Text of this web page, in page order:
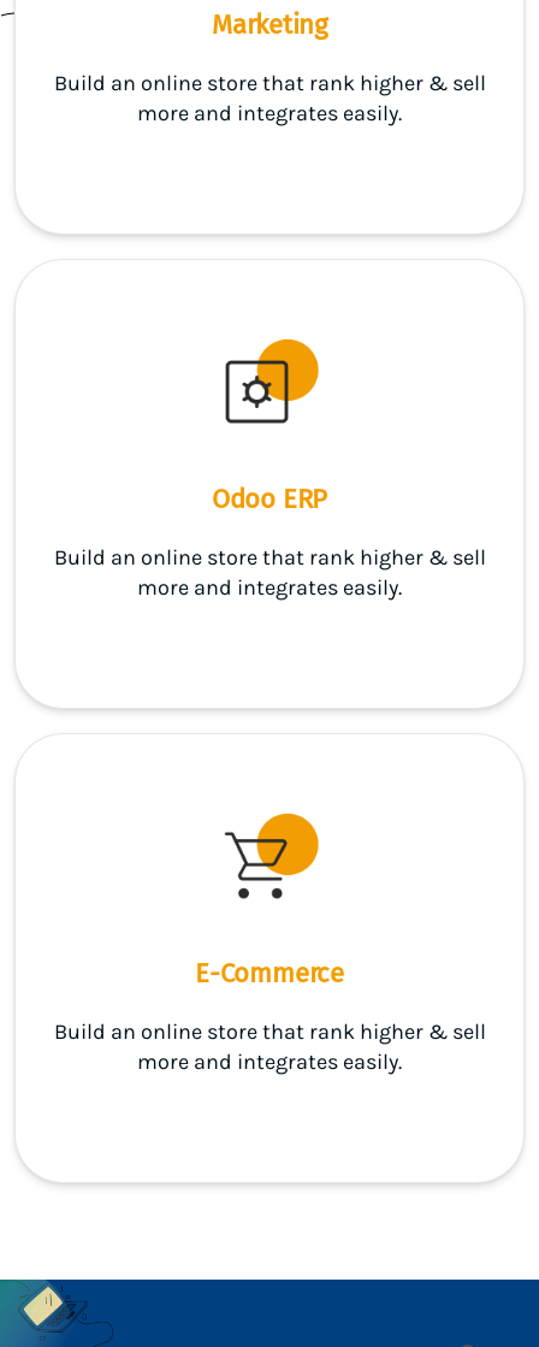
Marketing
Build an online store that rank higher & sell
more and integrates easily.
Odoo ERP
Build an online store that rank higher & sell
more and integrates easily.
E-Commerce
Build an online store that rank higher & sell
more and integrates easily.